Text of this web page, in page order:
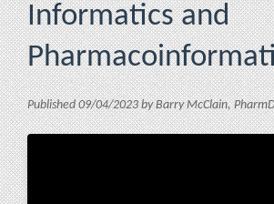
Informatics and
Published 09/04/2023 by Barry McClain,